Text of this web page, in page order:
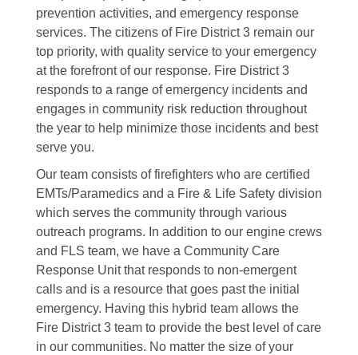
prevention activities, and emergency response
services. The citizens of Fire District 3 remain our
top priority, with quality service to your emergency
at the forefront of our response. Fire District 3
responds to a range of emergency incidents and
engages in community risk reduction throughout
the year to help minimize those incidents and best
serve you.
Our team consists of firefighters who are certified
EMTs/Paramedics and a Fire & Life Safety division
which serves the community through various
outreach programs. In addition to our engine crews
and FLS team, we have a Community Care
Response Unit that responds to non-emergent
calls and is a resource that goes past the initial
emergency. Having this hybrid team allows the
Fire District 3 team to provide the best level of care
in our communities. No matter the size of your